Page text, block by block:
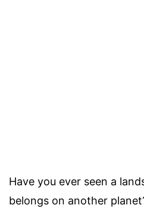
Have you ever seen a
belongs on another